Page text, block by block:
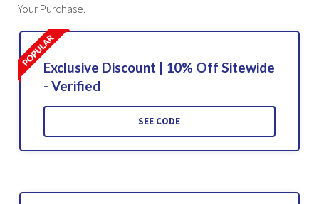
Your Purchase.
Exclusive Discount | 10% Off Sitewide
- Verified
SEE CODE